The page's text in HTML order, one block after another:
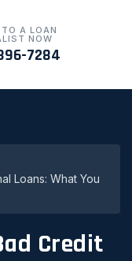
A LOAN
NOW
7284
Loans: What You
Credit